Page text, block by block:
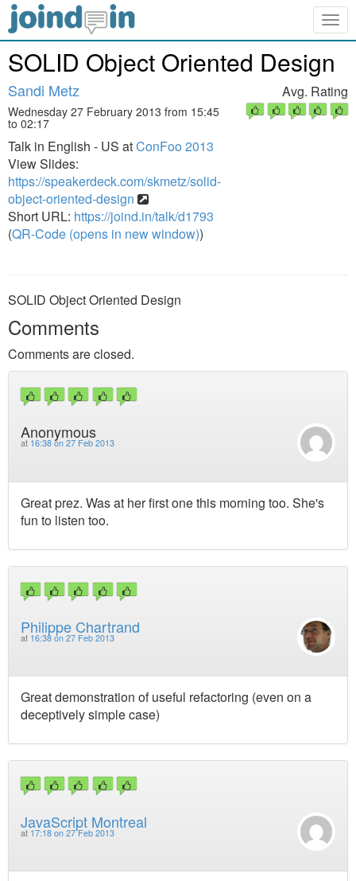
SOLID Object Oriented Design
Sandi Metz
Wednesday 27 February 2013 from 15:45
to 02:17
Talk in English - US atConFoo 2013
View Slides:
https://speakerdeck.com/skmetz/solid-
object-oriented-design
Short URL: https://joind.in/talk/d1793
(QR-Code (opens in new window))
Avg. Rating
SOLID Object Oriented Design
Comments
Comments are closed.
Anonymous
at 16:38 on 27 Feb 2013
Great prez. Was at her first one this morning too. She's
fun to listen too.
Philippe Chartrand
at 16:38 on 27 Feb 2013
Great demonstration of useful refactoring (even on a
deceptively simple case)
JavaScript Montreal
at 17:18 on 27 Feb 2013